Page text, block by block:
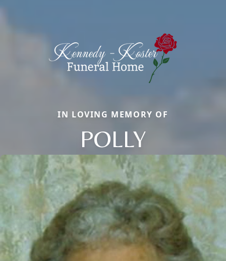
IN LOVING MEMORY OF
POLLY